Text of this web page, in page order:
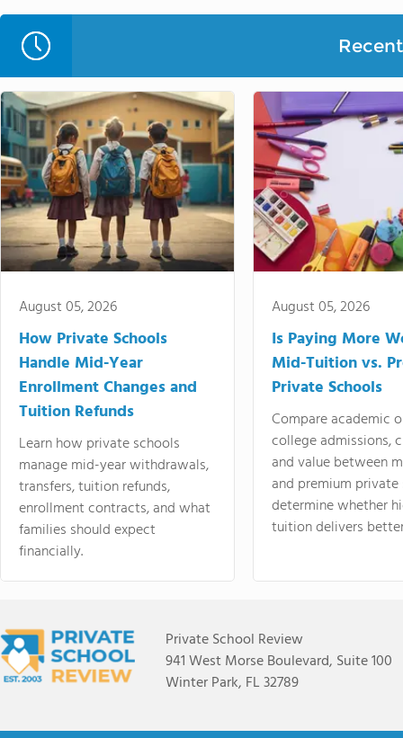
August 05, 2026
How Private Schools
Handle Mid-Year
Enrollment Changes and
Tuition Refunds
Learn how private schools
manage mid-year withdrawals,
transfers, tuition refunds,
enrollment contracts, and what
families should expect
financially.
August 05, 2026
Is Paying More
Mid-Tuition vs.
Private Schools
Compare academic
college admissions,
and value between
and premium
determine whether
tuition delivers
Private School Review
941 West Morse Boulevard, Suite 100
Winter Park, FL 32789